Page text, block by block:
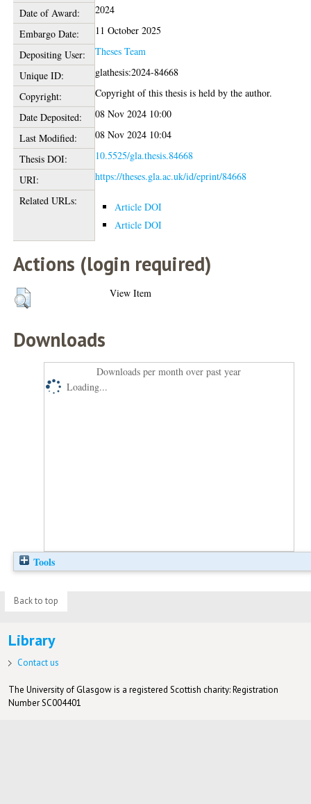
Date of Award:
2024
Embargo Date:
11 October 2025
Depositing User:
Theses Team
Unique ID:
glathesis:2024-84668
Copyright:
Copyright of this thesis is held by the author.
Date Deposited:
08 Nov 2024 10:00
Last Modified:
08 Nov 2024 10:04
Thesis DOI:
10.5525/gla.thesis.84668
URI:
https://theses.gla.ac.uk/id/eprint/84668
Related URLs:
Article DOI
Article DOI
Actions (login required)
View Item
Downloads
Downloads per month over past year
Loading...
Tools
Back to top
Library
Contact us
The University of Glasgow is a registered Scottish charity: Registration
Number SC004401